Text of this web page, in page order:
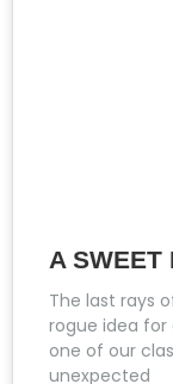
A SWEET
The last rays
rogue idea
one of our
unexpected